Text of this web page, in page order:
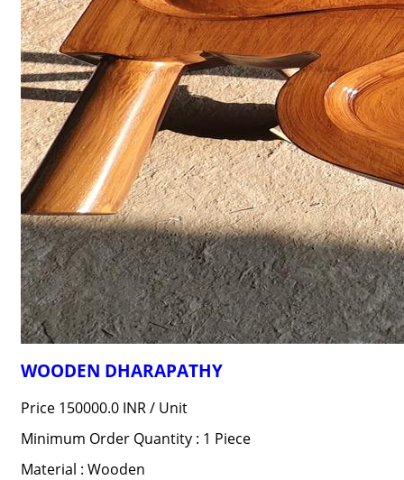
WOODEN DHARAPATHY
Price 150000.0 INR / Unit
Minimum Order Quantity : 1 Piece
Material : Wooden